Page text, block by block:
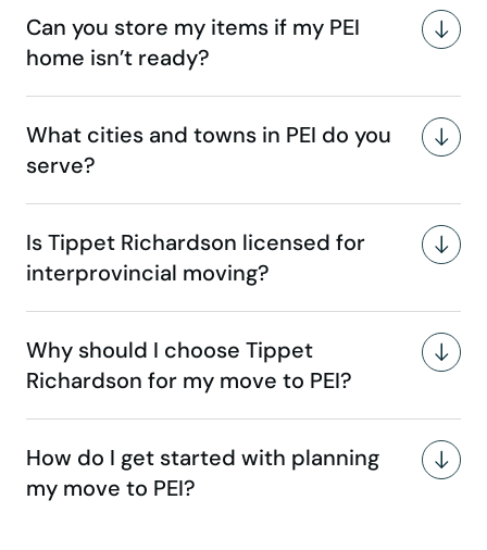
Can you store my items if my PEI
home isn’t ready?
What cities and towns in PEI do you
serve?
Is Tippet Richardson licensed for
interprovincial moving?
Why should I choose Tippet
Richardson for my move to PEI?
How do I get started with planning
my move to PEI?